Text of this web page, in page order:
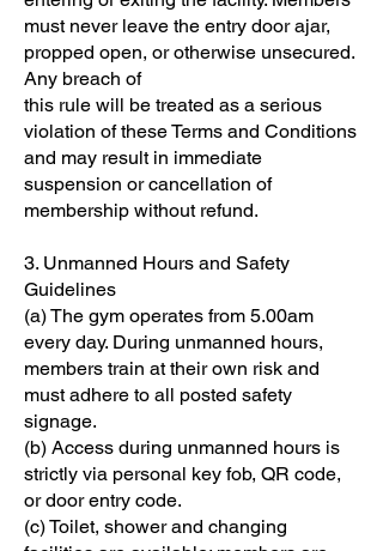
must never leave the entry door ajar,
propped open, or otherwise unsecured.
Any breach of
this rule will be treated as a serious
violation of these Terms and Conditions
and may result in immediate
suspension or cancellation of
membership without refund.
3. Unmanned Hours and Safety
Guidelines
(a) The gym operates from 5.00am
every day. During unmanned hours,
members train at their own risk and
must adhere to all posted safety
signage.
(b) Access during unmanned hours is
strictly via personal key fob, QR code,
or door entry code.
(c) Toilet, shower and changing